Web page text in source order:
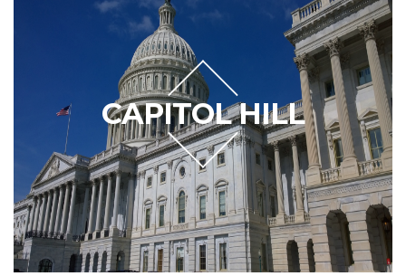
CAPITOL HILL